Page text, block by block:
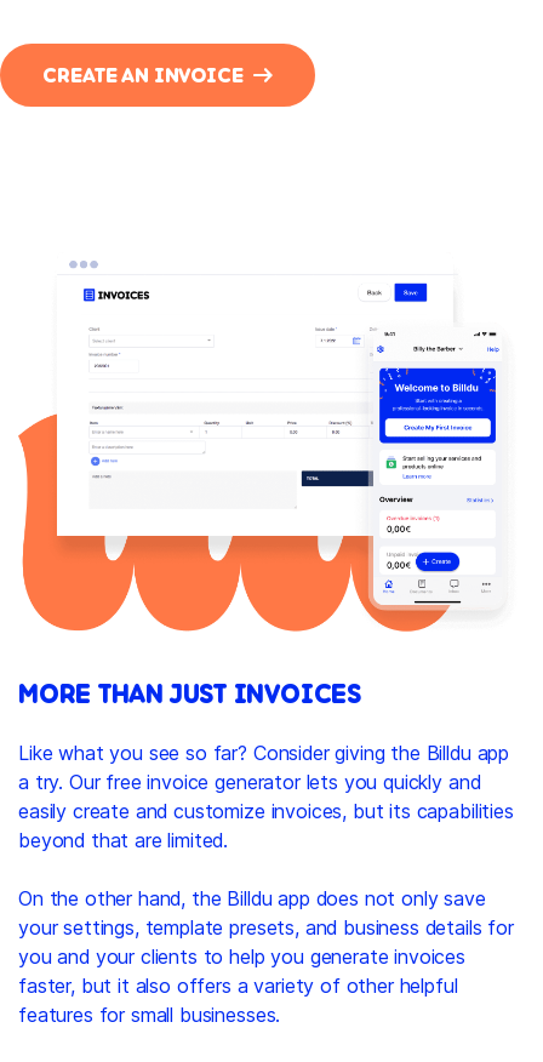
CREATE AN INVOICE
MORE THAN JUST INVOICES
Like what you see so far? Consider giving the Billdu app
a try. Our free invoice generator lets you quickly and
easily create and customize invoices, but its capabilities
beyond that are limited.
On the other hand, the Billdu app does not only save
your settings, template presets, and business details for
you and your clients to help you generate invoices
faster, but it also offers a variety of other helpful
features for small businesses.